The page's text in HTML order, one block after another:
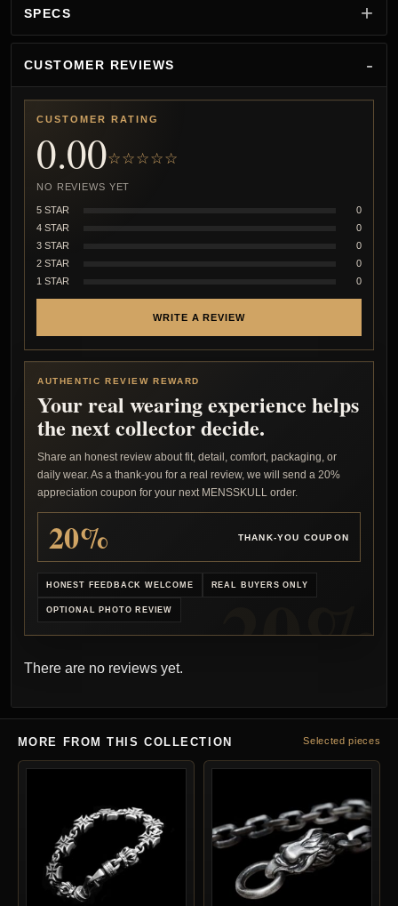
SPECS
CUSTOMER REVIEWS
CUSTOMER RATING
0.00☆☆☆☆☆
NO REVIEWS YET
5 STAR
0
4 STAR
0
3 STAR
0
2 STAR
0
1 STAR
0
WRITE A REVIEW
AUTHENTIC REVIEW REWARD
Your real wearing experience helps
the next collector decide.
Share an honest review about fit, detail, comfort, packaging, or
daily wear. As a thank-you for a real review, we will send a 20%
appreciation coupon for your next MENSSKULL order.
20% THANK-YOU COUPON
HONEST FEEDBACK WELCOME REAL BUYERS ONLY
OPTIONAL PHOTO REVIEW
There are no reviews yet.
MORE FROM THIS COLLECTION Selected pieces